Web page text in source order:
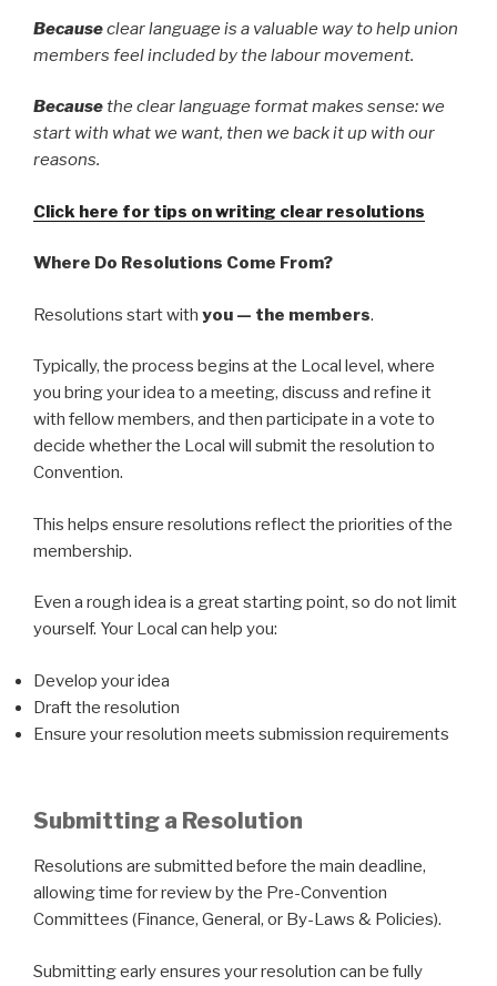
Becauseclear language is a valuable way to help union
members feel included by the labour movement.
Becausethe clear language format makes sense: we
start with what we want, then we back it up with our
reasons.
Click here for tips on writing clear resolutions
Where Do Resolutions Come From?
Resolutions start with you — the members.
Typically, the process begins at the Local level, where
you bring your idea to a meeting, discuss and refine it
with fellow members, and then participate in a vote to
decide whether the Local will submit the resolution to
Convention.
This helps ensure resolutions reflect the priorities of the
membership.
Even a rough idea is a great starting point, so do not limit
yourself. Your Local can help you:
Develop your idea
Draft the resolution
Ensure your resolution meets submission requirements
Submitting a Resolution
Resolutions are submitted before the main deadline,
allowing time for review by the Pre-Convention
Committees (Finance, General, or By-Laws & Policies).
Submitting early ensures your resolution can be fully